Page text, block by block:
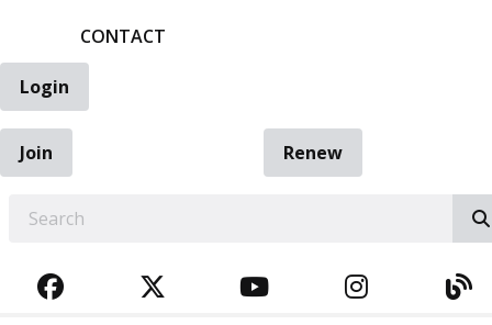
CONTACT
Login
Join
Renew
FACEBOOKTWITTERYOUTUBE